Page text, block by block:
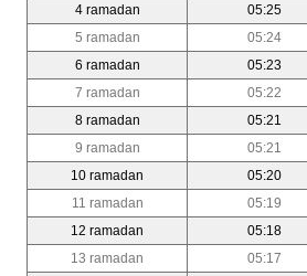
4 ramadan
05:25
5 ramadan
05:24
6 ramadan
05:23
7 ramadan
05:22
8 ramadan
05:21
9 ramadan
05:21
10 ramadan
05:20
11 ramadan
05:19
12 ramadan
05:18
13 ramadan
05:17